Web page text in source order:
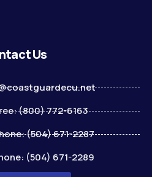
Us
(800) 772-6163
(504) 671-2287
(504) 671-2289